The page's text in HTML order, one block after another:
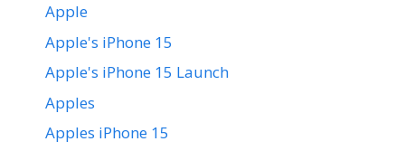
Apple
Apple's iPhone 15
Apple's iPhone 15 Launch
Apples
Apples iPhone 15